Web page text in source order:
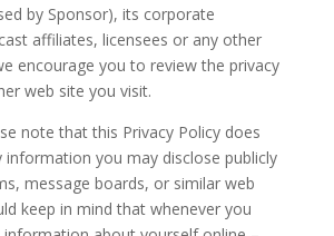
by Sponsor), its corporate
affiliates, licensees or any other
encourage you to review the privacy
web site you visit.
note that this Privacy Policy does
you may disclose publicly
message boards, or similar web
keep in mind that whenever you